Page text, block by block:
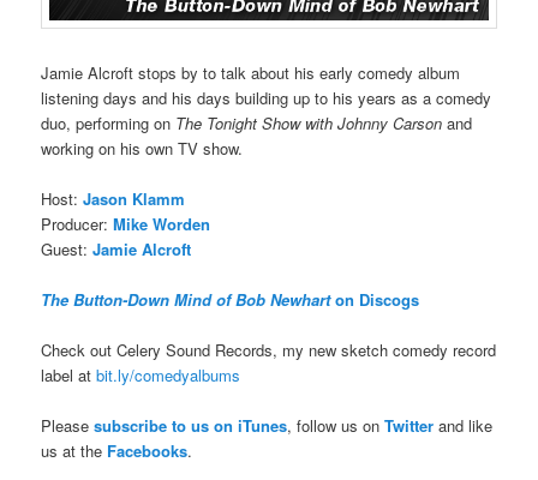
Jamie Alcroft stops by to talk about his early comedy album
listening days and his days building up to his years as a comedy
duo, performing on The Tonight Show with Johnny Carsonand
working on his own TV show.
Host:Jason Klamm
Producer:Mike Worden
Guest:Jamie Alcroft
The Button-Down Mind of Bob Newharton Discogs
Check out Celery Sound Records, my new sketch comedy record
label atbit.ly/comedyalbums
Pleasesubscribe to us on iTunes, follow us onTwitter and like
us at the Facebooks.